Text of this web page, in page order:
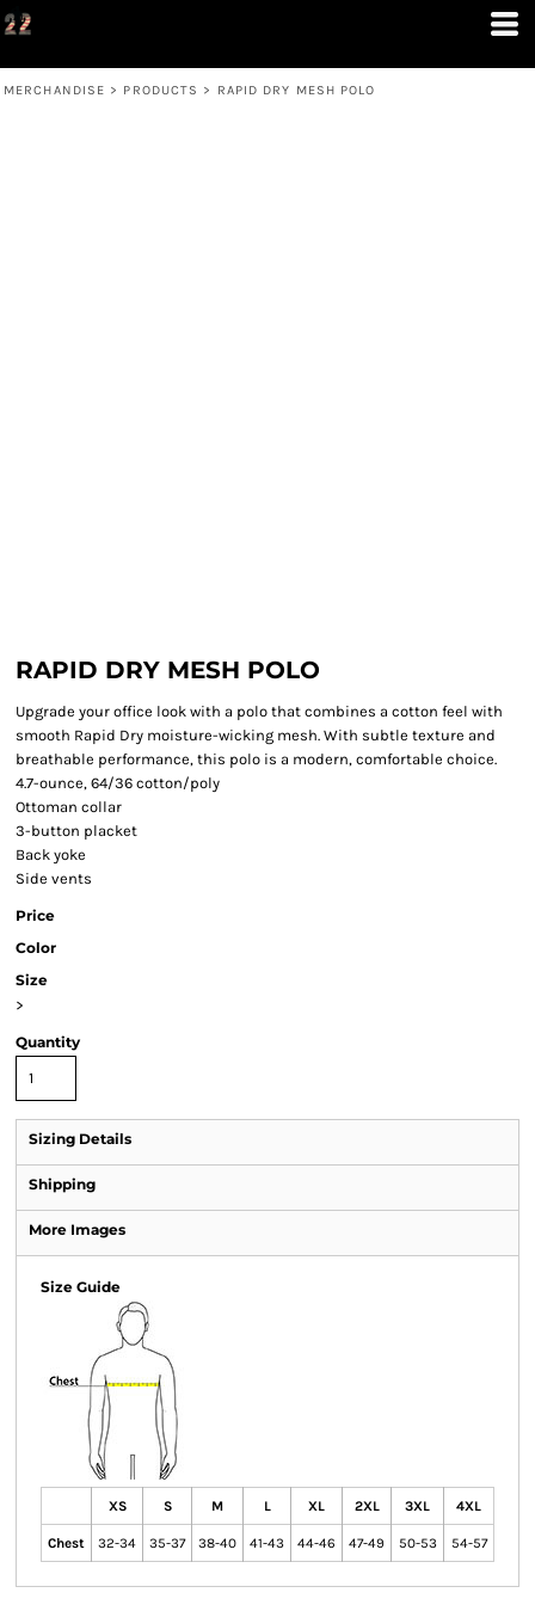
MERCHANDISE > PRODUCTS > RAPID DRY MESH POLO
RAPID DRY MESH POLO
Upgrade your office look with a polo that combines a cotton feel with
smooth Rapid Dry moisture-wicking mesh. With subtle texture and
breathable performance, this polo is a modern, comfortable choice.
4.7-ounce, 64/36 cotton/poly
Ottoman collar
3-button placket
Back yoke
Side vents
Price
Color
Size
>
Quantity
Sizing Details
Shipping
More Images
Size Guide
XS S M L XL 2XL 3XL 4XL
Chest 32-34 35-37 38-40 41-43 44-46 47-49 50-53 54-57